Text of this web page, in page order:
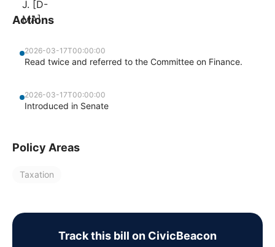
Actions
2026-03-17T00:00:00
Read twice and referred to the Committee on Finance.
2026-03-17T00:00:00
Introduced in Senate
Policy Areas
Taxation
Track this bill on CivicBeacon